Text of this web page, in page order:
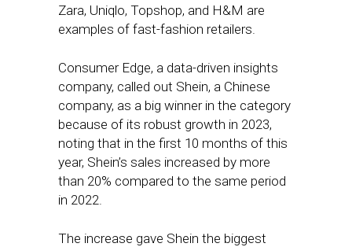
Zara, Uniqlo, Topshop, and H&M are
examples of fast-fashion retailers.
Consumer Edge, a data-driven insights
company, called out Shein, a Chinese
company, as a big winner in the category
because of its robust growth in 2023,
noting that in the first 10 months of this
year, Shein’s sales increased by more
than 20% compared to the same period
in 2022.
The increase gave Shein the biggest